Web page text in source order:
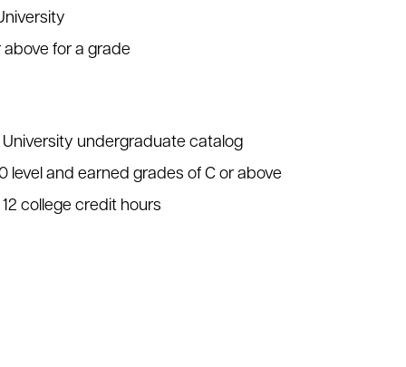
above for a grade
undergraduate catalog
level and earned grades of C or above
college credit hours